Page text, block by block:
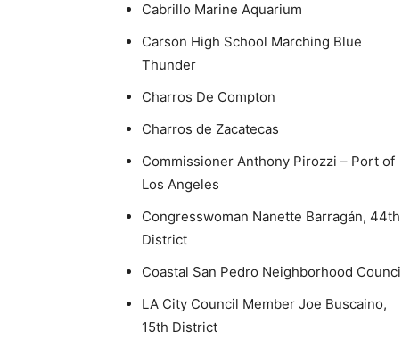
Cabrillo Marine Aquarium
Carson High School Marching Blue
Thunder
Charros De Compton
Charros de Zacatecas
Commissioner Anthony Pirozzi – Port of
Los Angeles
Congresswoman Nanette Barragán, 44th
District
Coastal San Pedro Neighborhood
LA City Council Member Joe Buscaino,
15th District